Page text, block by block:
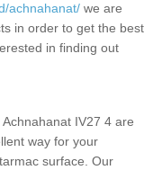
achnahanat/ we are
in order to get the best
in finding out
IV27 4 are
way for your
surface. Our